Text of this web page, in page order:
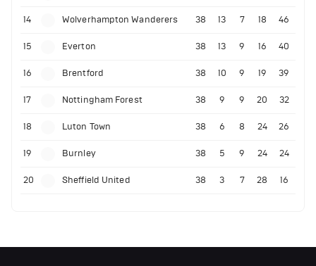
14 Wolverhampton Wanderers 38 13 7 18 46
15 Everton 38 13 9 16 40
16 Brentford 38 10 9 19 39
17 Nottingham Forest 38 9 9 20 32
18 Luton Town 38 6 8 24 26
19 Burnley 38 5 9 24 24
20 Sheffield United 38 3 7 28 16